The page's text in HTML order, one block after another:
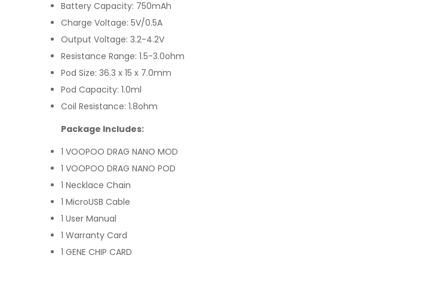
Battery Capacity: 750mAh
Charge Voltage: 5V/0.5A
Output Voltage: 3.2-4.2V
Resistance Range: 1.5-3.0ohm
Pod Size: 36.3 x 15 x 7.0mm
Pod Capacity: 1.0ml
Coil Resistance: 1.8ohm
Package Includes:
1 VOOPOO DRAG NANO MOD
1 VOOPOO DRAG NANO POD
1 Necklace Chain
1 MicroUSB Cable
1 User Manual
1 Warranty Card
1 GENE CHIP CARD